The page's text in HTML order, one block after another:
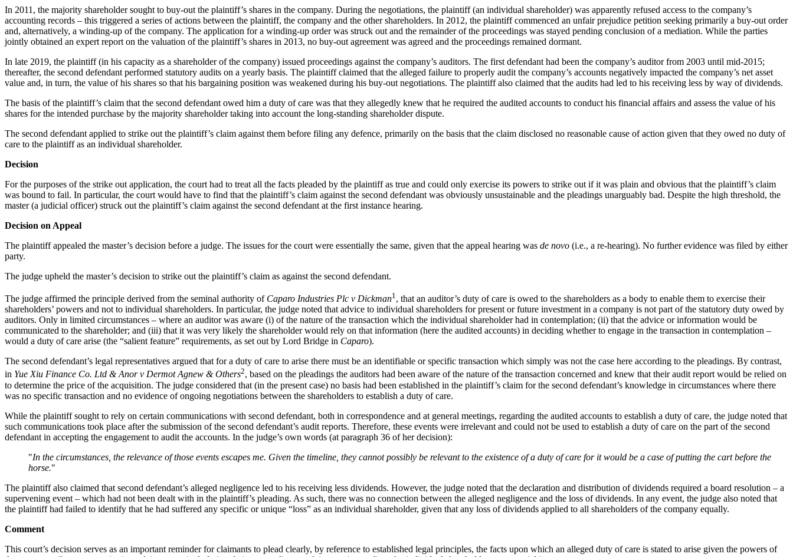
In 2011, the majority shareholder sought to buy-out the plaintiff’s shares in the company. During the negotiations, the plaintiff (an individual shareholder) was apparently refused access to the company’s
accounting records – this triggered a series of actions between the plaintiff, the company and the other shareholders. In 2012, the plaintiff commenced an unfair prejudice petition seeking primarily a buy-out order
and, alternatively, a winding-up of the company. The application for a winding-up order was struck out and the remainder of the proceedings was stayed pending conclusion of a mediation. While the parties
jointly obtained an expert report on the valuation of the plaintiff’s shares in 2013, no buy-out agreement was agreed and the proceedings remained dormant.
In late 2019, the plaintiff (in his capacity as a shareholder of the company) issued proceedings against the company’s auditors. The first defendant had been the company’s auditor from 2003 until mid-2015;
thereafter, the second defendant performed statutory audits on a yearly basis. The plaintiff claimed that the alleged failure to properly audit the company’s accounts negatively impacted the company’s net asset
value and, in turn, the value of his shares so that his bargaining position was weakened during his buy-out negotiations. The plaintiff also claimed that the audits had led to his receiving less by way of dividends.
The basis of the plaintiff’s claim that the second defendant owed him a duty of care was that they allegedly knew that he required the audited accounts to conduct his financial affairs and assess the value of his
shares for the intended purchase by the majority shareholder taking into account the long-standing shareholder dispute.
The second defendant applied to strike out the plaintiff’s claim against them before filing any defence, primarily on the basis that the claim disclosed no reasonable cause of action given that they owed no duty of
care to the plaintiff as an individual shareholder.
Decision
For the purposes of the strike out application, the court had to treat all the facts pleaded by the plaintiff as true and could only exercise its powers to strike out if it was plain and obvious that the plaintiff’s claim
was bound to fail. In particular, the court would have to find that the plaintiff’s claim against the second defendant was obviously unsustainable and the pleadings unarguably bad. Despite the high threshold, the
master (a judicial officer) struck out the plaintiff’s claim against the second defendant at the first instance hearing.
Decision on Appeal
The plaintiff appealed the master’s decision before a judge. The issues for the court were essentially the same, given that the appeal hearing was de novo (i.e., a re-hearing). No further evidence was filed by either
party.
The judge upheld the master’s decision to strike out the plaintiff’s claim as against the second defendant.
The judge affirmed the principle derived from the seminal authority of Caparo Industries Plc v Dickman1 , that an auditor’s duty of care is owed to the shareholders as a body to enable them to exercise their
shareholders’ powers and not to individual shareholders. In particular, the judge noted that advice to individual shareholders for present or future investment in a company is not part of the statutory duty owed by
auditors. Only in limited circumstances – where an auditor was aware (i) of the nature of the transaction which the individual shareholder had in contemplation; (ii) that the advice or information would be
communicated to the shareholder; and (iii) that it was very likely the shareholder would rely on that information (here the audited accounts) in deciding whether to engage in the transaction in contemplation –
would a duty of care arise (the “salient feature” requirements, as set out by Lord Bridge in Caparo).
The second defendant’s legal representatives argued that for a duty of care to arise there must be an identifiable or specific transaction which simply was not the case here according to the pleadings. By contrast,
in Yue Xiu Finance Co. Ltd & Anor v Dermot Agnew & Others2, based on the pleadings the auditors had been aware of the nature of the transaction concerned and knew that their audit report would be relied on
to determine the price of the acquisition. The judge considered that (in the present case) no basis had been established in the plaintiff’s claim for the second defendant’s knowledge in circumstances where there
was no specific transaction and no evidence of ongoing negotiations between the shareholders to establish a duty of care.
While the plaintiff sought to rely on certain communications with second defendant, both in correspondence and at general meetings, regarding the audited accounts to establish a duty of care, the judge noted that
such communications took place after the submission of the second defendant’s audit reports. Therefore, these events were irrelevant and could not be used to establish a duty of care on the part of the second
defendant in accepting the engagement to audit the accounts. In the judge’s own words (at paragraph 36 of her decision):
"In the circumstances, the relevance of those events escapes me. Given the timeline, they cannot possibly be relevant to the existence of a duty of care for it would be a case of putting the cart before the
horse."
The plaintiff also claimed that second defendant’s alleged negligence led to his receiving less dividends. However, the judge noted that the declaration and distribution of dividends required a board resolution – a
supervening event – which had not been dealt with in the plaintiff’s pleading. As such, there was no connection between the alleged negligence and the loss of dividends. In any event, the judge also noted that
the plaintiff had failed to identify that he had suffered any specific or unique “loss” as an individual shareholder, given that any loss of dividends applied to all shareholders of the company equally.
Comment
This court’s decision serves as an important reminder for claimants to plead clearly, by reference to established legal principles, the facts upon which an alleged duty of care is stated to arise given the powers of